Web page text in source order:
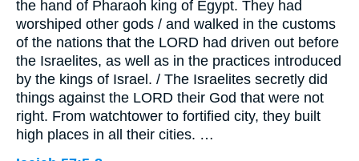
the hand of Pharaoh king of Egypt. They had
worshiped other gods / and walked in the customs
of the nations that the LORD had driven out before
the Israelites, as well as in the practices introduced
by the kings of Israel. / The Israelites secretly did
things against the LORD their God that were not
right. From watchtower to fortified city, they built
high places in all their cities. …